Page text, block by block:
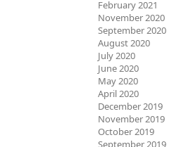
February 2021
November 2020
September 2020
August 2020
July 2020
June 2020
May 2020
April 2020
December 2019
November 2019
October 2019
September 2019